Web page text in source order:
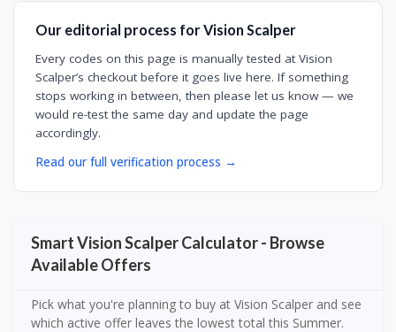
Our editorial process for Vision Scalper
Every codes on this page is manually tested at Vision
Scalper’s checkout before it goes live here. If something
stops working in between, then please let us know — we
would re-test the same day and update the page
accordingly.
Read our full verification process →
Smart Vision Scalper Calculator - Browse
Available Offers
Pick what you're planning to buy at Vision Scalper and see
which active offer leaves the lowest total this Summer.